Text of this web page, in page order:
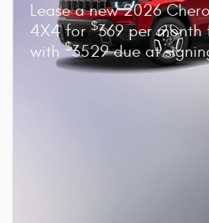
Lease a new 2026
4X4 for$369 per
with $3529 due at